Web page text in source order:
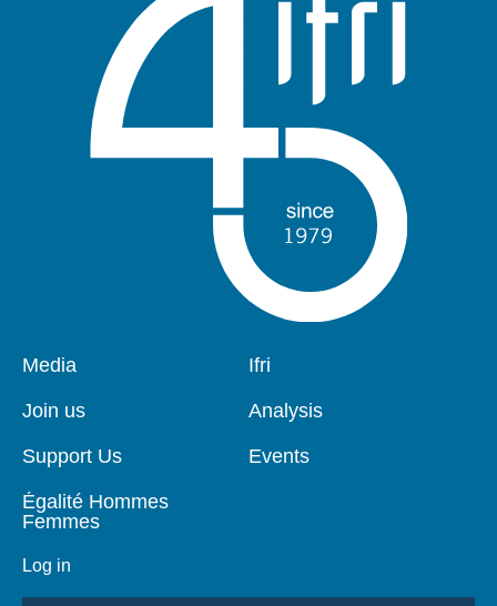
Pied
page
Media
Join us
Support Us
Égalité Hommes
Femmes
Log in
Navigation
Ifri
Analysis
Events